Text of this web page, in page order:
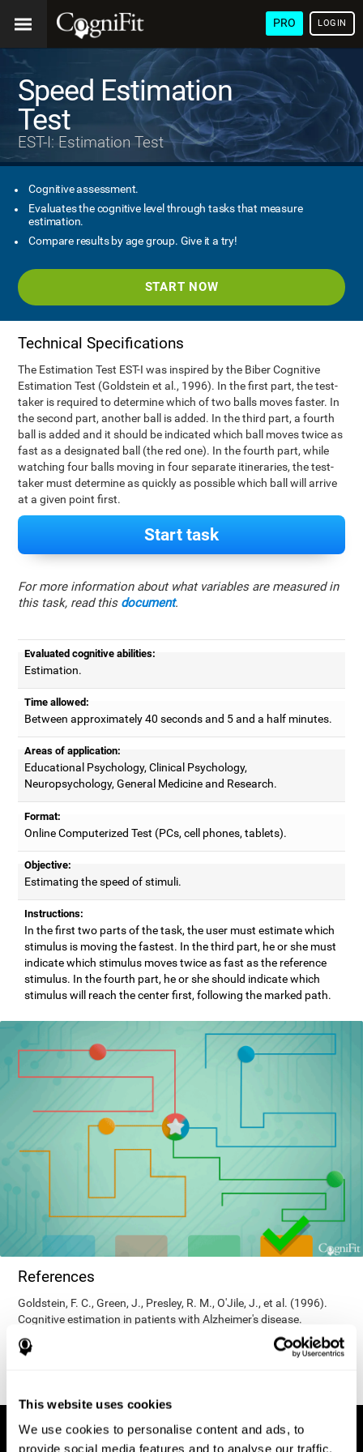
This website uses cookies
We use cookies to personalise content and ads, to
provide social media features and to analyse our traffic.
PRO LOGIN
Speed Estimation
Test
EST-I: Estimation Test
Cognitive assessment.
Evaluates the cognitive level through tasks that measure
estimation.
Compare results by age group. Give it a try!
START NOW
Technical Specifications
The Estimation Test EST-I was inspired by the Biber Cognitive
Estimation Test (Goldstein et al., 1996). In the first part, the test-
taker is required to determine which of two balls moves faster. In
the second part, another ball is added. In the third part, a fourth
ball is added and it should be indicated which ball moves twice as
fast as a designated ball (the red one). In the fourth part, while
watching four balls moving in four separate itineraries, the test-
taker must determine as quickly as possible which ball will arrive
at a given point first.
Start task
For more information about what variables are measured in
this task, read this document.
Evaluated cognitive abilities:
Estimation.
Time allowed:
Between approximately 40 seconds and 5 and a half minutes.
Areas of application:
Educational Psychology, Clinical Psychology,
Neuropsychology, General Medicine and Research.
Format:
Online Computerized Test (PCs, cell phones, tablets).
Objective:
Estimating the speed of stimuli.
Instructions:
In the first two parts of the task, the user must estimate which
stimulus is moving the fastest. In the third part, he or she must
indicate which stimulus moves twice as fast as the reference
stimulus. In the fourth part, he or she should indicate which
stimulus will reach the center first, following the marked path.
References
Goldstein, F. C., Green, J., Presley, R. M., O'Jile, J., et al. (1996).
Cognitive estimation in patients with Alzheimer's disease.
Neuropsychiatry, Neuropsychology, & Behavioral Neurology, 9(1),
35–42.